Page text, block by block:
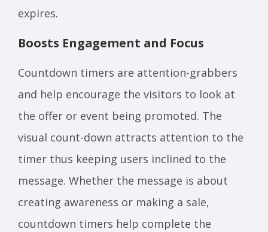
expires.
Boosts Engagement and Focus
Countdown timers are attention-grabbers
and help encourage the visitors to look at
the offer or event being promoted. The
visual count-down attracts attention to the
timer thus keeping users inclined to the
message. Whether the message is about
creating awareness or making a sale,
countdown timers help complete the